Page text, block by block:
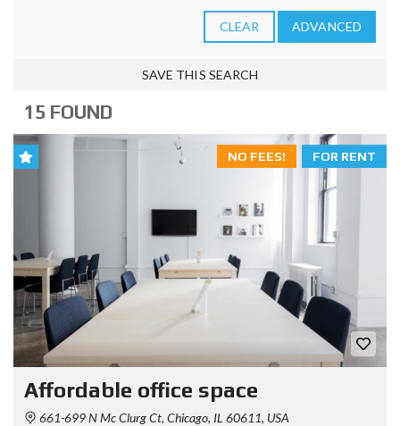
CLEAR ADVANCED
SAVE THIS SEARCH
15 FOUND
FOR RENT
NO FEES!
Affordable office space
661-699 N Mc Clurg Ct, Chicago, IL 60611, USA